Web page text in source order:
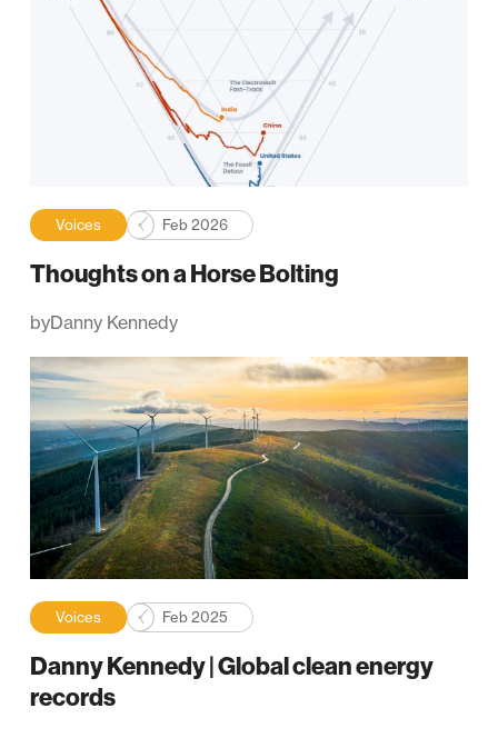
Voices Feb 2026
Thoughts on a Horse Bolting
byDanny Kennedy
Voices Feb 2025
Danny Kennedy | Global clean energy
records